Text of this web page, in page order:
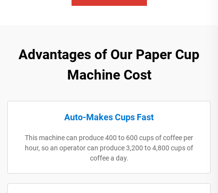
Advantages of Our Paper Cup
Machine Cost
Auto-Makes Cups Fast
This machine can produce 400 to 600 cups of coffee per
hour, so an operator can produce 3,200 to 4,800 cups of
coffee a day.